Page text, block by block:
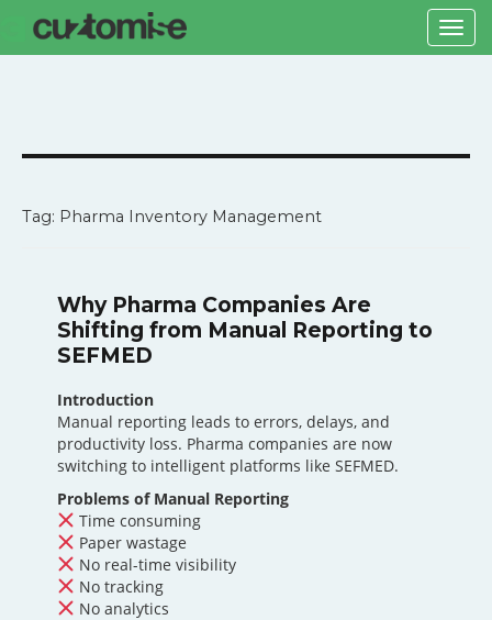
Tag: Pharma Inventory Management
Why Pharma Companies Are
Shifting from Manual Reporting to
SEFMED
Introduction
Manual reporting leads to errors, delays, and
productivity loss. Pharma companies are now
switching to intelligent platforms like SEFMED.
Problems of Manual Reporting
Time consuming
Paper wastage
No real-time visibility
No tracking
No analytics